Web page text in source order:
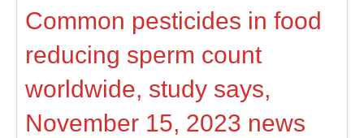
Common pesticides in food
reducing sperm count
worldwide, study says,
November 15, 2023 news